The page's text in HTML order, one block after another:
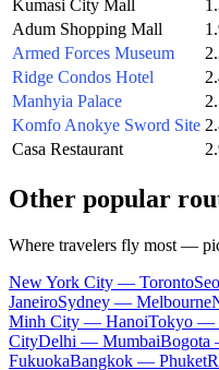
Kumasi City Mall
Adum Shopping Mall
Armed Forces Museum
Ridge Condos Hotel
Manhyia Palace
Komfo Anokye Sword Site
Casa Restaurant
Other popular
Where travelers fly most —
New York City — Toronto
JaneiroSydney — Melbourne
Minh City — HanoiTokyo —
CityDelhi — MumbaiBogota
FukuokaBangkok — Phuket